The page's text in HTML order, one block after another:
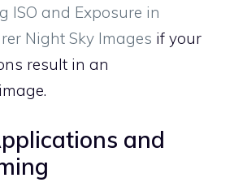
ISO and Exposure in
Night Sky Images if your
result in an
and